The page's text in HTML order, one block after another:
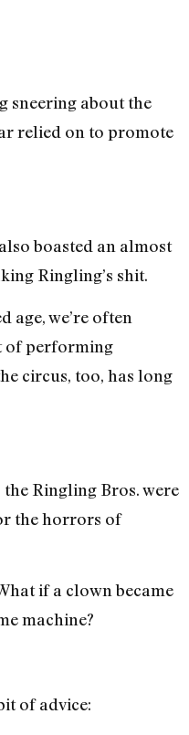
sneering about the
relied on to promote
boasted an almost
Ringling’s shit.
age, we’re often
of performing
circus, too, has long
the Ringling Bros. were
the horrors of
if a clown became
machine?
of advice: